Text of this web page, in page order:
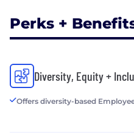
Perks +
Diversity, Equity +
Offers diversity-based